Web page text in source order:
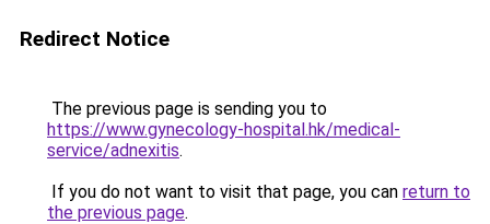
Redirect Notice
The previous page is sending you to
https://www.gynecology-hospital.hk/medical-
service/adnexitis.
If you do not want to visit that page, you can return to
the previous page.